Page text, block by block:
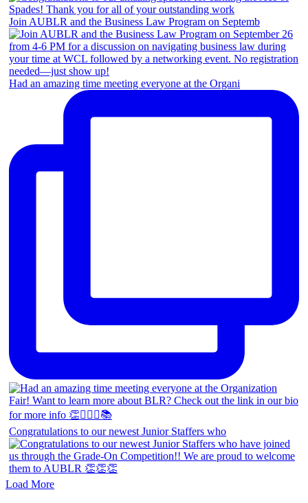
Join AUBLR and the Business Law Program on Septemb
Had an amazing time meeting everyone at the Organi
Congratulations to our newest Junior Staffers who
Load More